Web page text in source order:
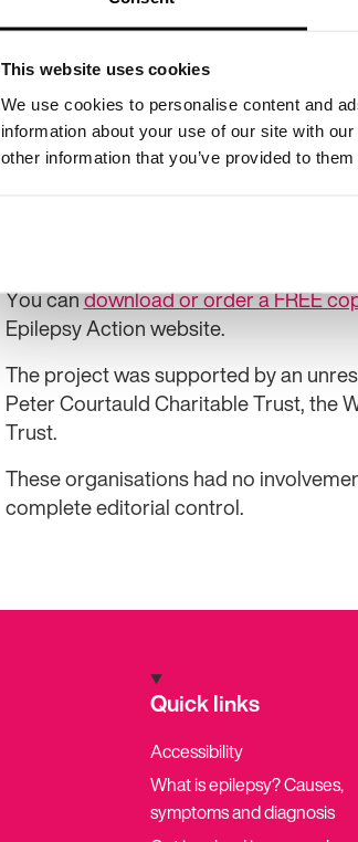
This website uses cookies
We use cookies to personalise content and
information about your use of our site with
other information that you’ve provided to
some honest chats, Charlie now
be aware of.
“When you’re ready, Charlie can help
“We have lots of information for
You candownload or order a FREE
Epilepsy Action website.
The project was supported by an
Peter Courtauld Charitable Trust, the
Trust.
These organisations had no
complete editorial control.
Quick links
Accessibility
What is epilepsy? Causes,
symptoms and diagnosis